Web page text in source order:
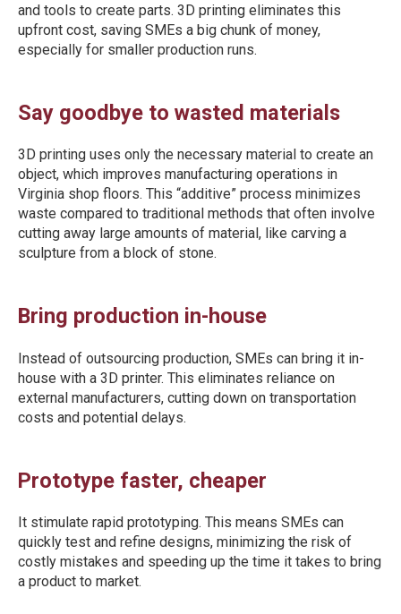
and tools to create parts. 3D printing eliminates this
upfront cost, saving SMEs a big chunk of money,
especially for smaller production runs.
Say goodbye to wasted materials
3D printing uses only the necessary material to create an
object, which improves manufacturing operations in
Virginia shop floors. This “additive” process minimizes
waste compared to traditional methods that often involve
cutting away large amounts of material, like carving a
sculpture from a block of stone.
Bring production in-house
Instead of outsourcing production, SMEs can bring it in-
house with a 3D printer. This eliminates reliance on
external manufacturers, cutting down on transportation
costs and potential delays.
Prototype faster, cheaper
It stimulate rapid prototyping. This means SMEs can
quickly test and refine designs, minimizing the risk of
costly mistakes and speeding up the time it takes to bring
a product to market.